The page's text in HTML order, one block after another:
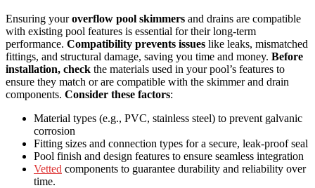
Ensuring youroverflow pool skimmers and drains are compatible
with existing pool features is essential for their long-term
performance. Compatibility prevents issues like leaks, mismatched
fittings, and structural damage, saving you time and money. Before
installation, check the materials used in your pool’s features to
ensure they match or are compatible with the skimmer and drain
components. Consider these factors:
Material types (e.g., PVC, stainless steel) to prevent galvanic
corrosion
Fitting sizes and connection types for a secure, leak-proof seal
Pool finish and design features to ensure seamless integration
Vetted components to guarantee durability and reliability over
time.